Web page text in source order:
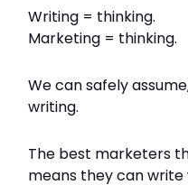
Writing = thinking.
Marketing = thinking.
We can safely
writing.
The best marketers
means they can write